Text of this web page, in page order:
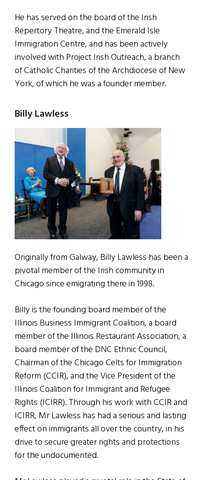
He has served on the board of the Irish
Repertory Theatre, and the Emerald Isle
Immigration Centre, and has been actively
involved with Project Irish Outreach, a branch
of Catholic Charities of the Archdiocese of New
York, of which he was a founder member.
Billy Lawless
Originally from Galway, Billy Lawless has been a
pivotal member of the Irish community in
Chicago since emigrating there in 1998.
Billy is the founding board member of the
Illinois Business Immigrant Coalition, a board
member of the Illinois Restaurant Association, a
board member of the DNC Ethnic Council,
Chairman of the Chicago Celts for Immigration
Reform (CCIR), and the Vice President of the
Illinois Coalition for Immigrant and Refugee
Rights (ICIRR). Through his work with CCIR and
ICIRR, Mr Lawless has had a serious and lasting
effect on immigrants all over the country, in his
drive to secure greater rights and protections
for the undocumented.